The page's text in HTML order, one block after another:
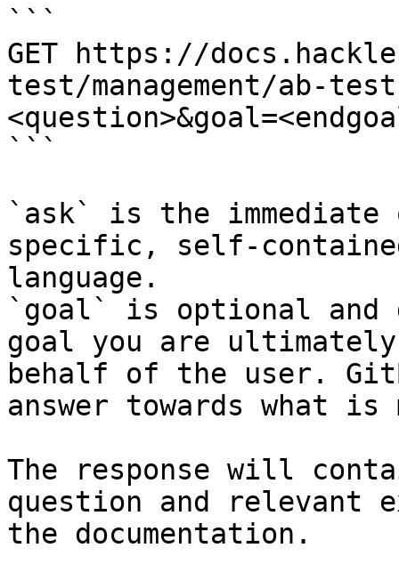
```
GET https://
test/management/ab-
```
`ask` is the
specific, self-
language.
`goal` is optional and
goal you are
behalf of the user.
answer towards what
The response will
question and relevant
the documentation.